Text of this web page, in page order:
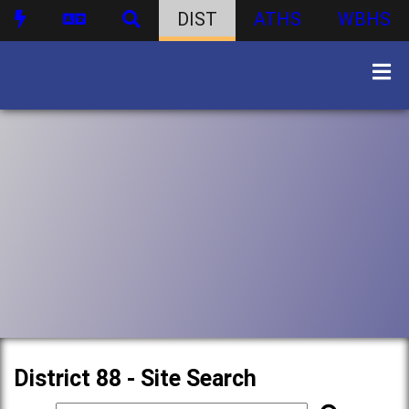
DIST ATHS WBHS
District 88 - Site Search